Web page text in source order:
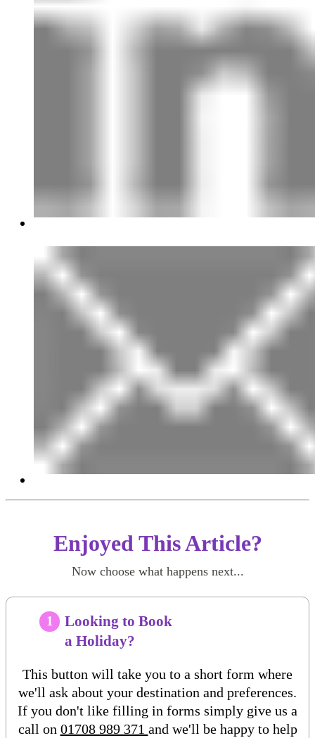
Enjoyed This Article?
Now choose what happens next...
1
Looking to Book
a Holiday?
This button will take you to a short form where
we'll ask about your destination and preferences.
If you don't like filling in forms simply give us a
call on 01708 989 371 and we'll be happy to help